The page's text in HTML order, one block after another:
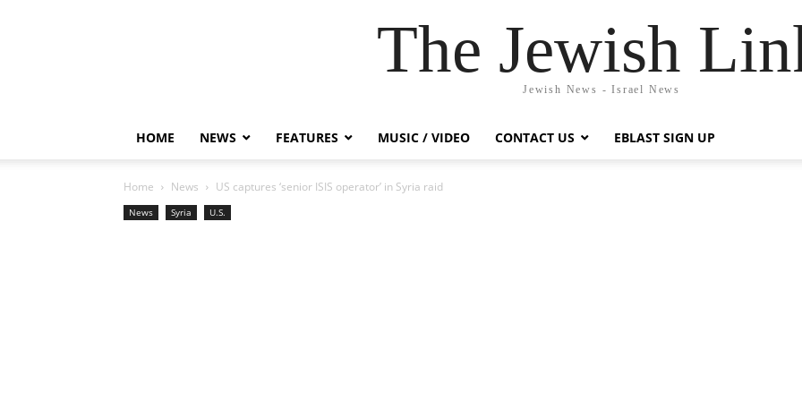
The Jewish
Jewish News - Israel News
HOME NEWS FEATURES MUSIC / VIDEO CONTACT US EBLAST SIGN UP
Home News US captures ‘senior ISIS operator’ in Syria raid
News Syria U.S.